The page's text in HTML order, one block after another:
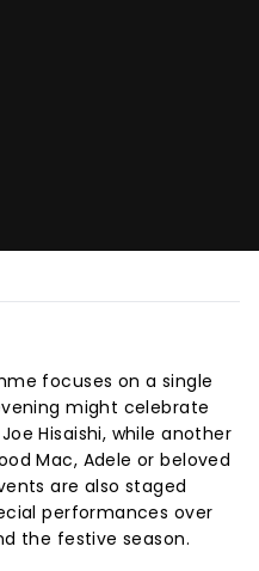
focuses on a single
might celebrate
Hisaishi, while another
Mac, Adele or beloved
are also staged
performances over
the festive season.